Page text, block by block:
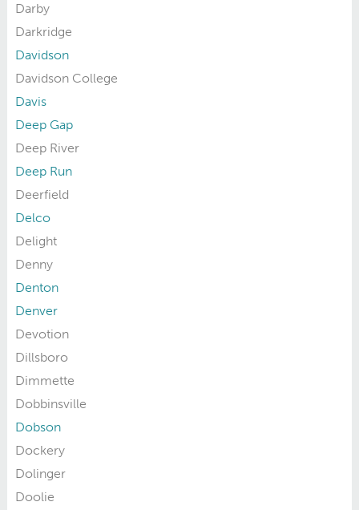
Darby
Darkridge
Davidson
Davidson College
Davis
Deep Gap
Deep River
Deep Run
Deerfield
Delco
Delight
Denny
Denton
Denver
Devotion
Dillsboro
Dimmette
Dobbinsville
Dobson
Dockery
Dolinger
Doolie